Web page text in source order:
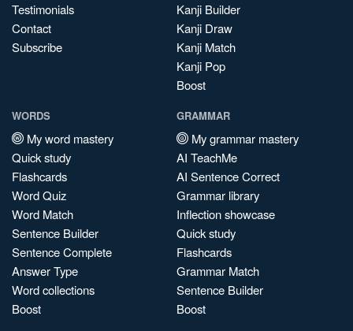
Testimonials
Contact
Subscribe
Kanji Builder
Kanji Draw
Kanji Match
Kanji Pop
Boost
WORDS
My word mastery
Quick study
Flashcards
Word Quiz
Word Match
Sentence Builder
Sentence Complete
Answer Type
Word collections
Boost
GRAMMAR
My grammar mastery
AI TeachMe
AI Sentence Correct
Grammar library
Inflection showcase
Quick study
Flashcards
Grammar Match
Sentence Builder
Boost